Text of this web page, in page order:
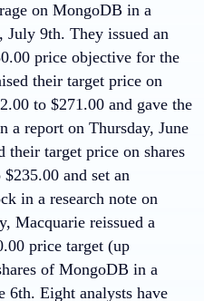
on MongoDB in a
July 9th. They issued an
price objective for the
their target price on
to $271.00 and gave the
a report on Thursday, June
their target price on shares
and set an
in a research note on
Macquarie reissued a
price target (up
of MongoDB in a
6th. Eight analysts have